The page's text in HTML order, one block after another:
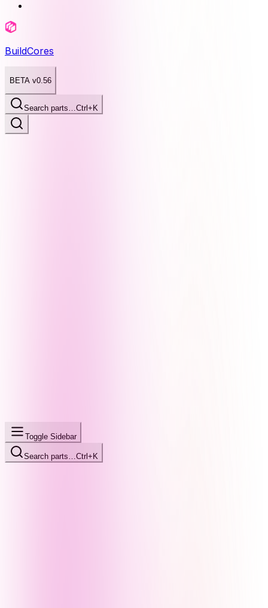
BuildCores
BETA v0.56
Search parts…Ctrl+K
Toggle Sidebar
Search parts… Ctrl+K